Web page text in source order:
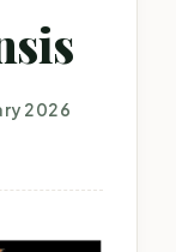
2026